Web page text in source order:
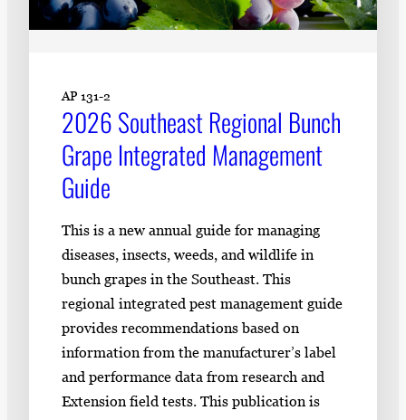
AP 131-2
2026 Southeast Regional Bunch
Grape Integrated Management
Guide
This is a new annual guide for managing
diseases, insects, weeds, and wildlife in
bunch grapes in the Southeast. This
regional integrated pest management guide
provides recommendations based on
information from the manufacturer’s label
and performance data from research and
Extension field tests. This publication is